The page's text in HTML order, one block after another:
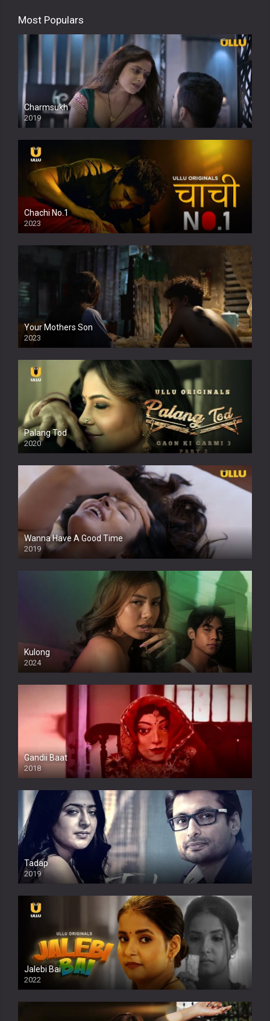
Most Populars
Charmsukh
2019
Chachi No.1
2023
Your Mothers Son
2023
Full HDSD
Palang Tod
2020
Wanna Have A Good Time
2019
Kulong
2024
Full HDSD
Gandii Baat
2018
Tadap
2019
Jalebi Bai
2022